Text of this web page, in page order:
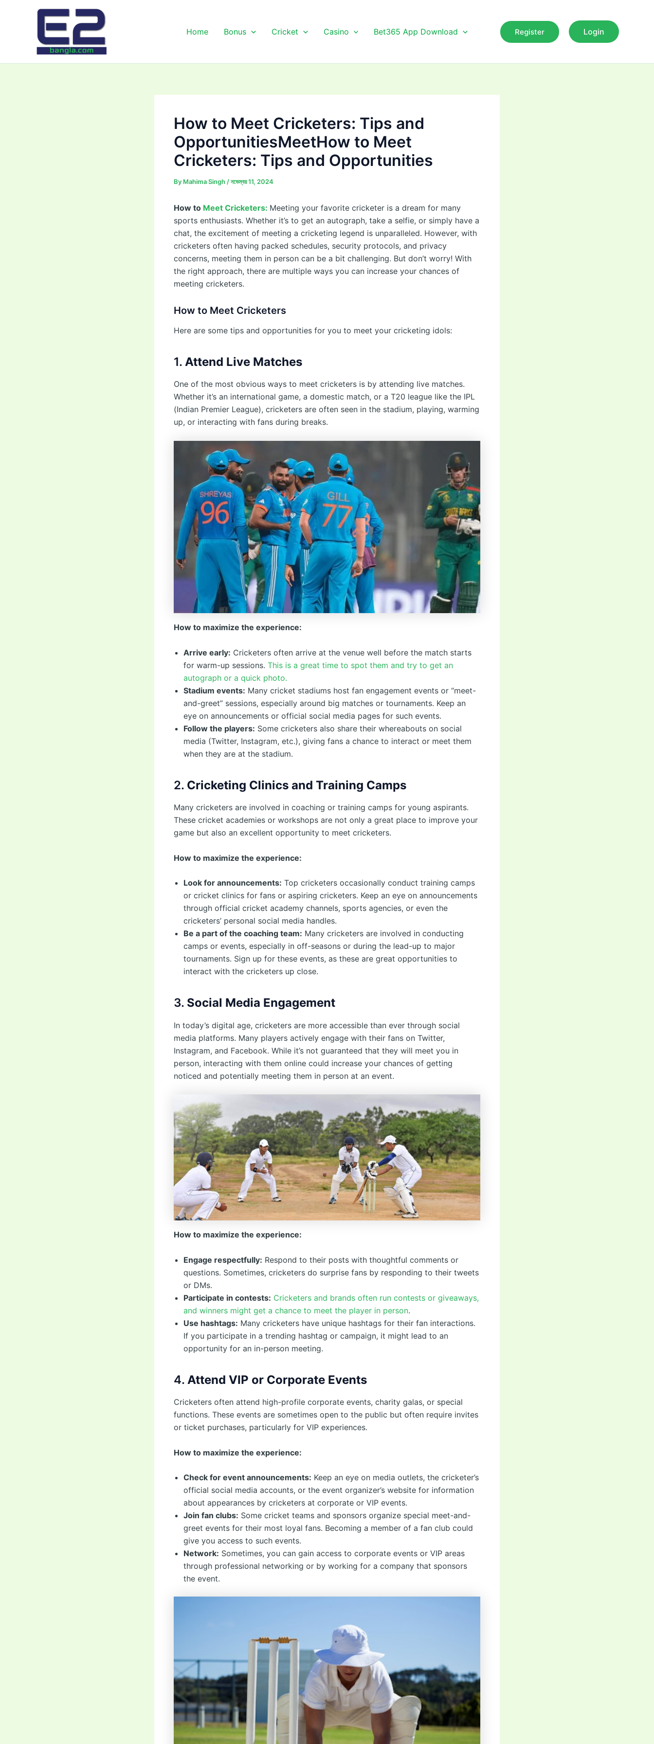
Home Bonus Cricket Casino Bet365 App Download Register Login
How to Meet Cricketers: Tips and
OpportunitiesMeetHow to Meet
Cricketers: Tips and Opportunities
By Mahima Singh /নভেম্বর 11, 2024
How to Meet Cricketers: Meeting your favorite cricketer is a dream for many
sports enthusiasts. Whether it’s to get an autograph, take a selfie, or simply have a
chat, the excitement of meeting a cricketing legend is unparalleled. However, with
cricketers often having packed schedules, security protocols, and privacy
concerns, meeting them in person can be a bit challenging. But don’t worry! With
the right approach, there are multiple ways you can increase your chances of
meeting cricketers.
How to Meet Cricketers
Here are some tips and opportunities for you to meet your cricketing idols:
1. Attend Live Matches
One of the most obvious ways to meet cricketers is by attending live matches.
Whether it’s an international game, a domestic match, or a T20 league like the IPL
(Indian Premier League), cricketers are often seen in the stadium, playing, warming
up, or interacting with fans during breaks.
How to maximize the experience:
Arrive early: Cricketers often arrive at the venue well before the match starts
for warm-up sessions. This is a great time to spot them and try to get an
autograph or a quick photo.
Stadium events: Many cricket stadiums host fan engagement events or “meet-
and-greet” sessions, especially around big matches or tournaments. Keep an
eye on announcements or official social media pages for such events.
Follow the players: Some cricketers also share their whereabouts on social
media (Twitter, Instagram, etc.), giving fans a chance to interact or meet them
when they are at the stadium.
2. Cricketing Clinics and Training Camps
Many cricketers are involved in coaching or training camps for young aspirants.
These cricket academies or workshops are not only a great place to improve your
game but also an excellent opportunity to meet cricketers.
How to maximize the experience:
Look for announcements: Top cricketers occasionally conduct training camps
or cricket clinics for fans or aspiring cricketers. Keep an eye on announcements
through official cricket academy channels, sports agencies, or even the
cricketers’ personal social media handles.
Be a part of the coaching team: Many cricketers are involved in conducting
camps or events, especially in off-seasons or during the lead-up to major
tournaments. Sign up for these events, as these are great opportunities to
interact with the cricketers up close.
3. Social Media Engagement
In today’s digital age, cricketers are more accessible than ever through social
media platforms. Many players actively engage with their fans on Twitter,
Instagram, and Facebook. While it’s not guaranteed that they will meet you in
person, interacting with them online could increase your chances of getting
noticed and potentially meeting them in person at an event.
How to maximize the experience:
Engage respectfully: Respond to their posts with thoughtful comments or
questions. Sometimes, cricketers do surprise fans by responding to their tweets
or DMs.
Participate in contests: Cricketers and brands often run contests or giveaways,
and winners might get a chance to meet the player in person.
Use hashtags: Many cricketers have unique hashtags for their fan interactions.
If you participate in a trending hashtag or campaign, it might lead to an
opportunity for an in-person meeting.
4. Attend VIP or Corporate Events
Cricketers often attend high-profile corporate events, charity galas, or special
functions. These events are sometimes open to the public but often require invites
or ticket purchases, particularly for VIP experiences.
How to maximize the experience:
Check for event announcements: Keep an eye on media outlets, the cricketer’s
official social media accounts, or the event organizer’s website for information
about appearances by cricketers at corporate or VIP events.
Join fan clubs: Some cricket teams and sponsors organize special meet-and-
greet events for their most loyal fans. Becoming a member of a fan club could
give you access to such events.
Network: Sometimes, you can gain access to corporate events or VIP areas
through professional networking or by working for a company that sponsors
the event.